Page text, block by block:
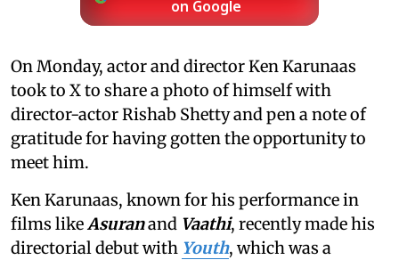
on Google
On Monday, actor and director Ken Karunaas
took to X to share a photo of himself with
director-actor Rishab Shetty and pen a note of
gratitude for having gotten the opportunity to
meet him.
Ken Karunaas, known for his performance in
films likeAsuranand Vaathi, recently made his
directorial debut with Youth, which was a